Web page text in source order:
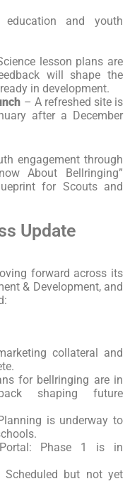
education and youth
lesson plans are
will shape the
in development.
– A refreshed site is
after a December
engagement through
About Bellringing”
for Scouts and
Update
forward across its
& Development, and
collateral and
for bellringing are in
shaping future
is underway to
Phase 1 is in
Scheduled but not yet